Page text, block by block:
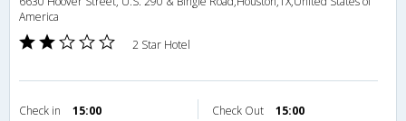
America
2 Star Hotel
Check in 15:00 Check Out 15:00